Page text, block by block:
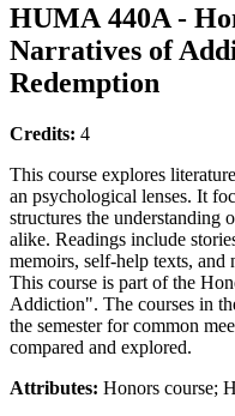
HUMA 440A -
Narratives of
Redemption
Credits: 4
This course explores
an psychological lenses. It
structures the understanding
alike. Readings include
memoirs, self-help texts, and
This course is part of the
Addiction". The courses in
the semester for common
compared and explored.
Attributes: Honors course;